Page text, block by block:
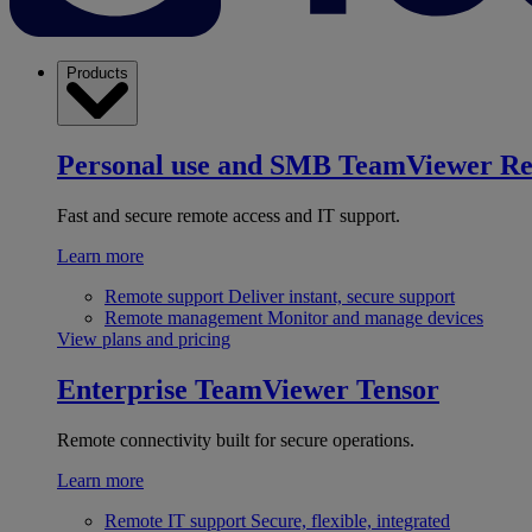
Products
Personal use and SMB TeamViewer
Fast and secure remote access and IT support.
Learn more
Remote support Deliver instant, secure support
Remote management Monitor and manage devices
View plans and pricing
Enterprise TeamViewer Tensor
Remote connectivity built for secure operations.
Learn more
Remote IT support Secure, flexible, integrated